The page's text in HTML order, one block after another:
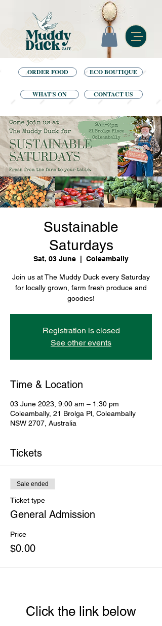
ECO BOUTIQUE
ORDER FOOD
WHAT'S ON CONTACT US
Sustainable
Saturdays
Sat, 03 June Coleambally
Join us at The Muddy Duck every Saturday
for locally grown, farm fresh produce and
goodies!
Registration is closed
See other events
Time & Location
03 June 2023, 9:00 am – 1:30 pm
Coleambally, 21 Brolga Pl, Coleambally
NSW 2707, Australia
Tickets
Sale ended
Ticket type
General Admission
Price
$0.00
Click the link below